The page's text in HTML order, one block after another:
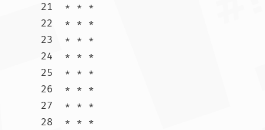
21  * * *
22  * * *
23  * * *
24  * * *
25  * * *
26  * * *
27  * * *
28  * * *